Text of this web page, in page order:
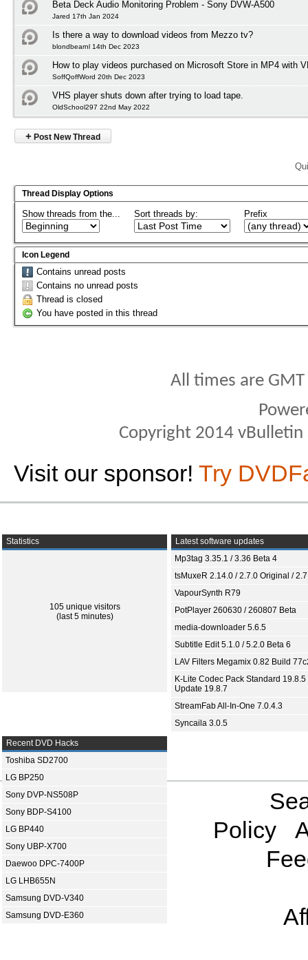
Beta Deck Audio Monitoring Problem - Sony DVW-A500
Jared 17th Jan 2024
Is there a way to download videos from Mezzo tv?
blondbearnl 14th Dec 2023
How to play videos purchased on Microsoft Store in MP4 with
SoffQoffWord 20th Dec 2023
VHS player shuts down after trying to load tape.
OldSchool297 22nd May 2022
+ Post New Thread
Thread Display Options
Show threads from the... Sort threads by: Prefix
Icon Legend
Contains unread posts
Contains no unread posts
Thread is closed
You have posted in this thread
All times are
Copyright 2014
Visit our sponsor! Try
Statistics
105 unique visitors
(last 5 minutes)
Latest software updates
Mp3tag 3.35.1 / 3.36 Beta 4
tsMuxeR 2.14.0 / 2.7.0 Original /
VapourSynth R79
PotPlayer 260630 / 260807 Beta
media-downloader 5.6.5
Subtitle Edit 5.1.0 / 5.2.0 Beta 6
LAV Filters Megamix 0.82 Build
K-Lite Codec Pack Standard 19.8.5
Update 19.8.7
StreamFab All-In-One 7.0.4.3
Syncaila 3.0.5
Recent DVD Hacks
Toshiba SD2700
LG BP250
Sony DVP-NS508P
Sony BDP-S4100
LG BP440
Sony UBP-X700
Daewoo DPC-7400P
LG LHB655N
Samsung DVD-V340
Samsung DVD-E360
Policy